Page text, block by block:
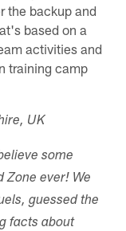
the backup and
based on a
activities and
training camp
UK
some
Zone ever! We
guessed the
facts about